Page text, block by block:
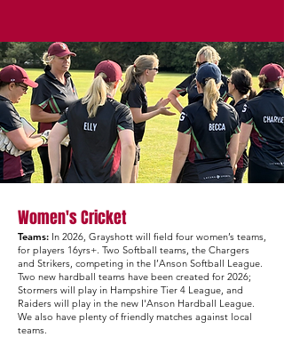
Women's Cricket
​Teams: In 2026, Grayshott will field four women’s teams,
for players 16yrs+. Two Softball teams, the Chargers
and Strikers, competing in the I’Anson Softball League.
Two new hardball teams have been created for 2026;
Stormers will play in Hampshire Tier 4 League, and
Raiders will play in the new I'Anson Hardball League.
We also have plenty of friendly matches against local
teams.